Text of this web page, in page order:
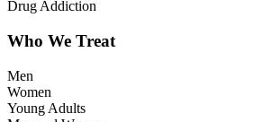
Drug Addiction
Who We Treat
Men
Women
Young Adults